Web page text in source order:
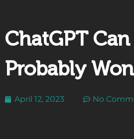
ChatGPT
Probably
April 12, 2023 No